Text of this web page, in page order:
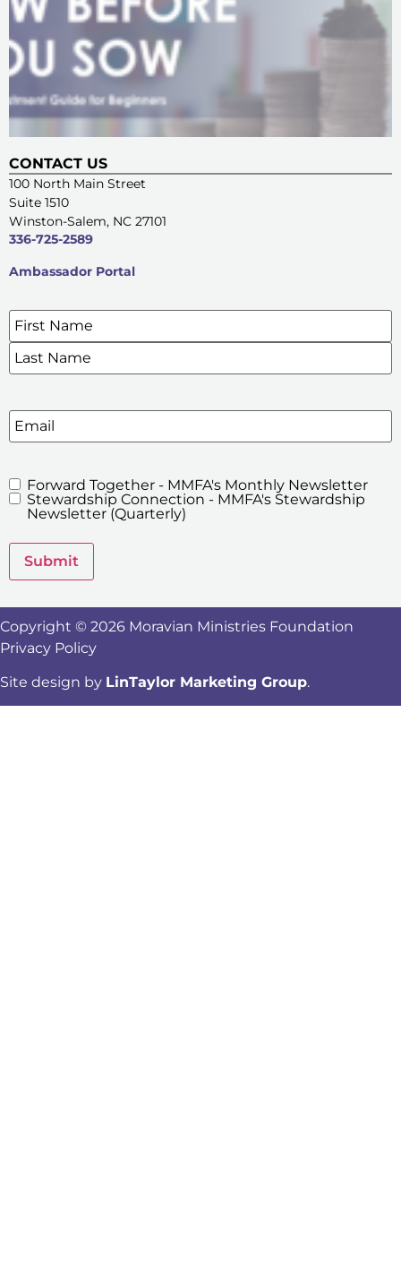
CONTACT US
100 North Main Street
Suite 1510
Winston-Salem, NC 27101
336-725-2589
Ambassador Portal
SIGN UP FOR OUR E-NEWSLETTERS
Name*
Email
MMFA's
Newsletters
Forward Together - MMFA's Monthly Newsletter
Stewardship Connection - MMFA's Stewardship
Newsletter (Quarterly)
Submit
Copyright © 2026 Moravian Ministries Foundation
Privacy Policy
Site design by LinTaylor Marketing Group.